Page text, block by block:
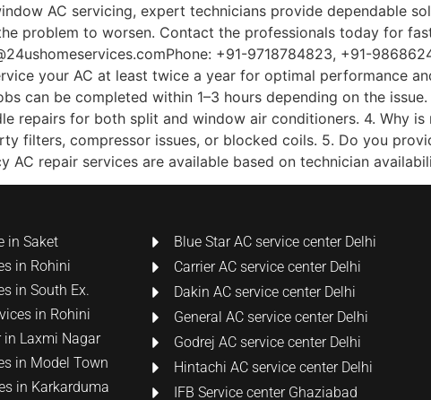
AC servicing, expert technicians provide dependable
problem to worsen. Contact the professionals today for
+91-9718784823, +91-
your AC at least twice a year for optimal performance
can be completed within 1–3 hours depending on the
repairs for both split and window air conditioners. 4. Why
filters, compressor issues, or blocked coils. 5. Do you
AC repair services are available based on technician
in Saket
in Rohini
in South Ex.
in Rohini
in Laxmi Nagar
in Model Town
in Karkarduma
Blue Star AC service center Delhi
Carrier AC service center Delhi
Dakin AC service center Delhi
General AC service center Delhi
Godrej AC service center Delhi
Hintachi AC service center Delhi
IFB Service center Ghaziabad